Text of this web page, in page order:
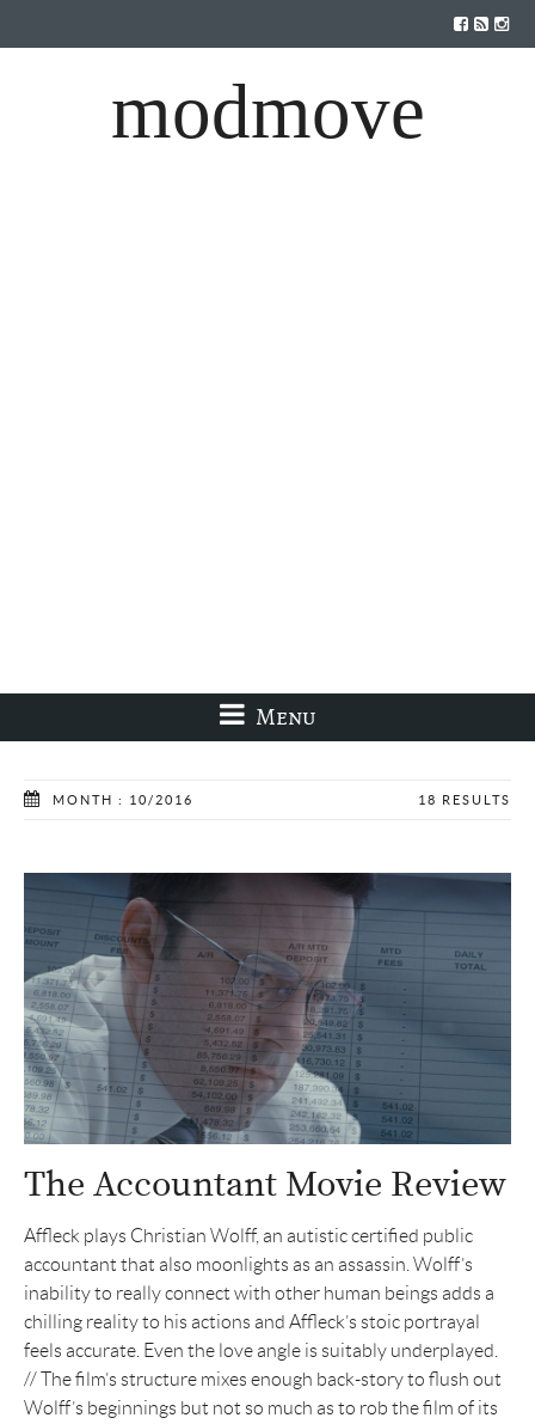
modmove
Menu
MONTH : 10/2016 18 RESULTS
The Accountant Movie Review
Affleck plays Christian Wolff, an autistic certified public
accountant that also moonlights as an assassin. Wolff’s
inability to really connect with other human beings adds a
chilling reality to his actions and Affleck’s stoic portrayal
feels accurate. Even the love angle is suitably underplayed.
// The film’s structure mixes enough back-story to flush out
Wolff’s beginnings but not so much as to rob the film of its